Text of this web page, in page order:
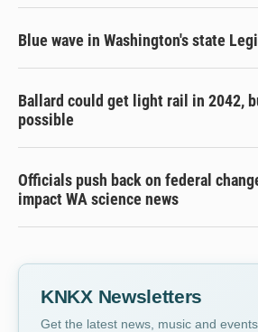
Blue wave in Washington's state
Ballard could get light rail in 2042,
possible
Officials push back on federal
impact WA science news
KNKX Newsletters
Get the latest news, music and